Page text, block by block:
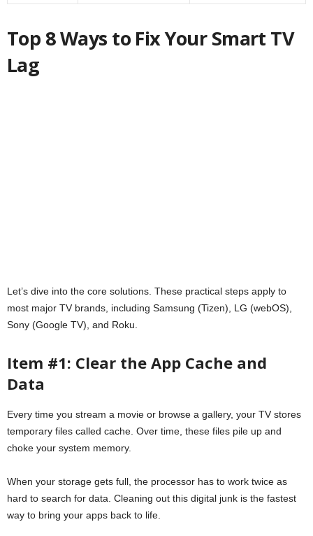
Top 8 Ways to Fix Your Smart TV
Lag
Let’s dive into the core solutions. These practical steps apply to
most major TV brands, including Samsung (Tizen), LG (webOS),
Sony (Google TV), and Roku.
Item #1: Clear the App Cache and
Data
Every time you stream a movie or browse a gallery, your TV stores
temporary files called cache. Over time, these files pile up and
choke your system memory.
When your storage gets full, the processor has to work twice as
hard to search for data. Cleaning out this digital junk is the fastest
way to bring your apps back to life.